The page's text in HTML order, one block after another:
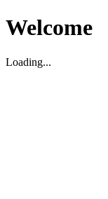
Welcome
Loading...